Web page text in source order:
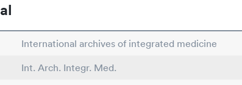
International archives of integrated medicine
Int. Arch. Integr. Med.